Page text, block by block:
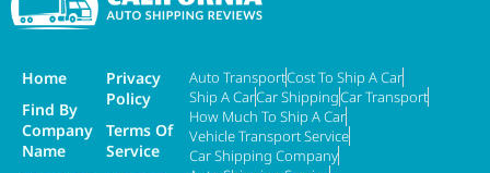
Home
Find By
Company
Name
Privacy
Policy
Terms Of
Service
Auto TransportCost To Ship A Car
Ship A CarCar ShippingCar Transport
How Much To Ship A Car
Vehicle Transport Service
Car Shipping Company